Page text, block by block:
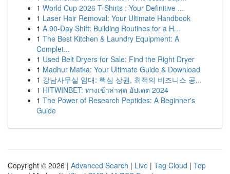
1 World Cup 2026 T-Shirts : Your Definitive ...
1 Laser Hair Removal: Your Ultimate Handbook
1 A 90-Day Shift: Building Routines for a H...
1 The Best Kitchen & Laundry Equipment: A
Complet...
1 Used Belt Dryers for Sale: Find the Right Dryer
1 Madhur Matka: Your Ultimate Guide & Download
1 강남사무실 임대: 핵심 상권, 최적의 비즈니스 공...
1 HITWINBET: ทางเข้าล่าสุด อัปเดต 2024
1 The Power of Research Peptides: A Beginner's
Guide
Copyright © 2026 | Advanced Search | Live | Tag Cloud | Top